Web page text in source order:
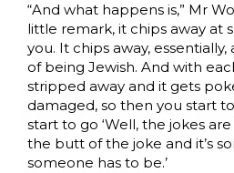
“And what happens is,” Mr
little remark, it chips away at
you. It chips away,
of being Jewish. And with
stripped away and it gets
damaged, so then you start
start to go ‘Well, the jokes
the butt of the joke and it’s
someone has to be.’